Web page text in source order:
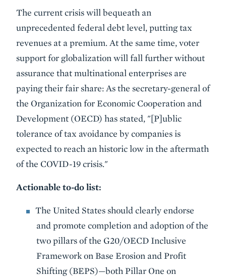
The current crisis will bequeath an
unprecedented federal debt level, putting tax
revenues at a premium. At the same time, voter
support for globalization will fall further without
assurance that multinational enterprises are
paying their fair share: As the secretary-general of
the Organization for Economic Cooperation and
Development (OECD) has stated, "[P]ublic
tolerance of tax avoidance by companies is
expected to reach an historic low in the aftermath
of the COVID-19 crisis."
Actionable to-do list:
The United States should clearly endorse
and promote completion and adoption of the
two pillars of the G20/OECD Inclusive
Framework on Base Erosion and Profit
Shifting (BEPS)—both Pillar One on